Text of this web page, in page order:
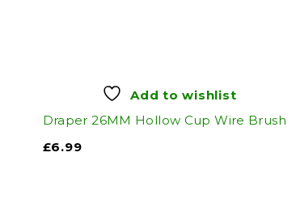
Add to wishlist
Draper 26MM Hollow Cup Wire Brush
£6.99